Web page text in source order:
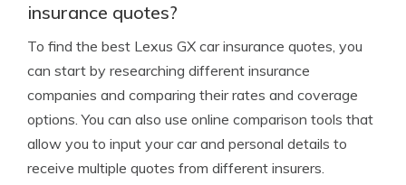
insurance quotes?
To find the best Lexus GX car insurance quotes, you
can start by researching different insurance
companies and comparing their rates and coverage
options. You can also use online comparison tools that
allow you to input your car and personal details to
receive multiple quotes from different insurers.